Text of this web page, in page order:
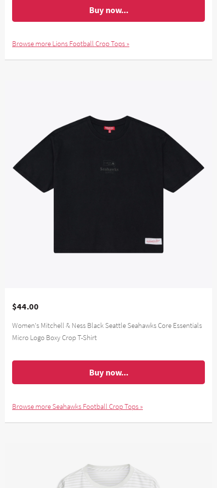
Buy now...
Browse more Lions Football Crop Tops »
$44.00
Women's Mitchell & Ness Black Seattle Seahawks Core Essentials
Micro Logo Boxy Crop T-Shirt
Buy now...
Browse more Seahawks Football Crop Tops »